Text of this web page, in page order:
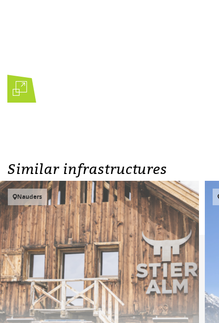
Similar infrastructures
Nauders